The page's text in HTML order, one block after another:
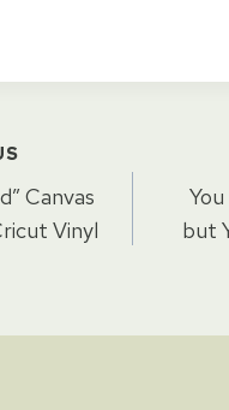
Canvas
Vinyl
but